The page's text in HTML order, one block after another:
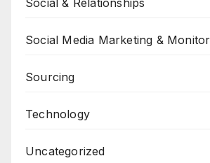
Social & Relationships
Social Media Marketing &
Sourcing
Technology
Uncategorized